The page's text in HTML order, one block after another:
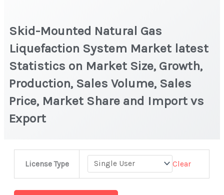
Skid-Mounted Natural Gas
Liquefaction System Market latest
Statistics on Market Size, Growth,
Production, Sales Volume, Sales
Price, Market Share and Import vs
Export
License Type Clear